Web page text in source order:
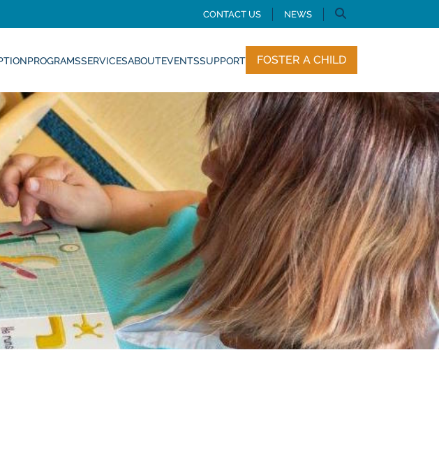
CONTACT US NEWS
PROGRAMSSERVICESABOUTEVENTSSUPPORT FOSTER A CHILD